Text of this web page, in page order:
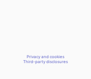
Privacy and cookies
Third-party disclosures